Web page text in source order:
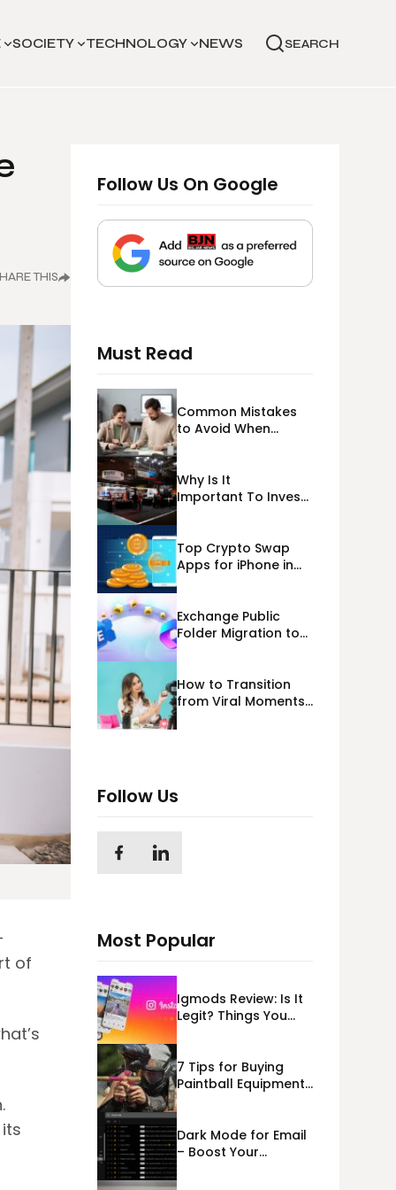
SOCIETY TECHNOLOGY NEWS SEARCH
THIS
of
Follow Us On Google
Must Read
Common Mistakes
to Avoid When
Loans USA
Why Is It
Important To Invest
Booth Building?
Top Crypto Swap
Apps for iPhone in
Exchange Public
Folder Migration to
Cloud Migration
How to Transition
from Viral Moments
Follow Us
Most Popular
Igmods Review: Is It
Legit? Things You
7 Tips for Buying
Paintball Equipment
Dark Mode for Email
– Boost Your